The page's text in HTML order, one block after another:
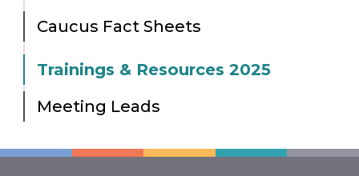
Caucus Fact Sheets
Trainings & Resources 2025
Meeting Leads